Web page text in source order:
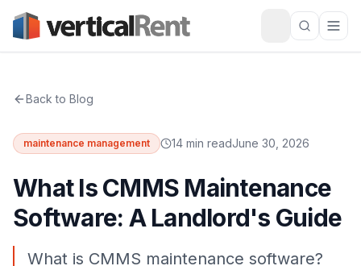
Back to Blog
maintenance management 14 min readJune 30, 2026
What Is CMMS Maintenance
Software: A Landlord's Guide
What is CMMS maintenance software?